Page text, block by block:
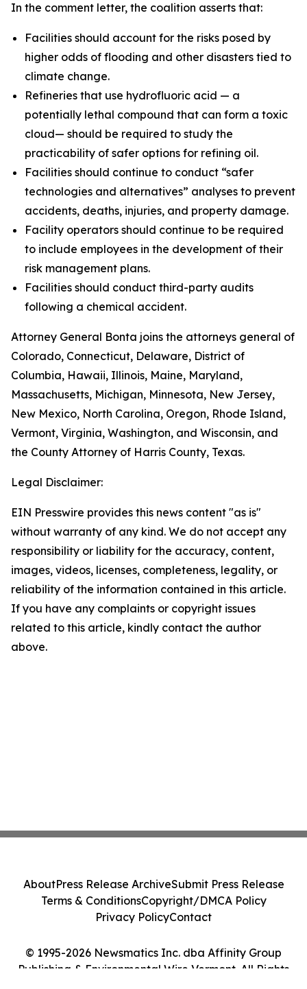
In the comment letter, the coalition asserts that:
Facilities should account for the risks posed by
higher odds of flooding and other disasters tied to
climate change.
Refineries that use hydrofluoric acid — a
potentially lethal compound that can form a toxic
cloud— should be required to study the
practicability of safer options for refining oil.
Facilities should continue to conduct “safer
technologies and alternatives” analyses to prevent
accidents, deaths, injuries, and property damage.
Facility operators should continue to be required
to include employees in the development of their
risk management plans.
Facilities should conduct third-party audits
following a chemical accident.
Attorney General Bonta joins the attorneys general of
Colorado, Connecticut, Delaware, District of
Columbia, Hawaii, Illinois, Maine, Maryland,
Massachusetts, Michigan, Minnesota, New Jersey,
New Mexico, North Carolina, Oregon, Rhode Island,
Vermont, Virginia, Washington, and Wisconsin, and
the County Attorney of Harris County, Texas.
Legal Disclaimer:
EIN Presswire provides this news content "as is"
without warranty of any kind. We do not accept any
responsibility or liability for the accuracy, content,
images, videos, licenses, completeness, legality, or
reliability of the information contained in this article.
If you have any complaints or copyright issues
related to this article, kindly contact the author
above.
© 1995-2026 Newsmatics Inc. dba Affinity Group
Publishing & Environmental Wire Vermont. All Rights
AboutPress Release ArchiveSubmit Press Release
Terms & ConditionsCopyright/DMCA Policy
Privacy PolicyContact